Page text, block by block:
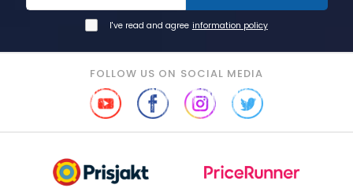
I've read and agree information policy
FOLLOW US ON SOCIAL MEDIA